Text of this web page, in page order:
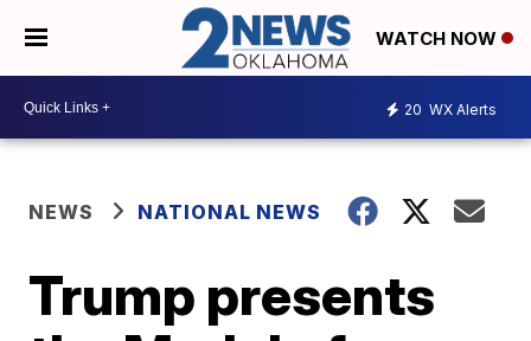
WATCH NOW
20 WX Alerts
NEWS NATIONAL NEWS
Trump presents